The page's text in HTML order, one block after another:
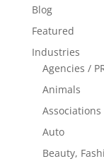
Blog
Featured
Industries
Agencies /
Animals
Associations
Auto
Beauty,